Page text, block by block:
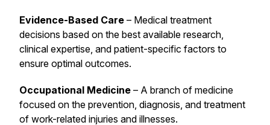
Evidence-Based Care – Medical treatment
decisions based on the best available research,
clinical expertise, and patient-specific factors to
ensure optimal outcomes.
Occupational Medicine – A branch of medicine
focused on the prevention, diagnosis, and treatment
of work-related injuries and illnesses.